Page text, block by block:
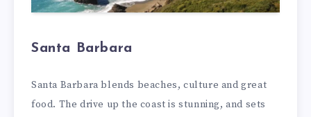
Santa Barbara
Santa Barbara blends beaches, culture and great
food. The drive up the coast is stunning, and sets